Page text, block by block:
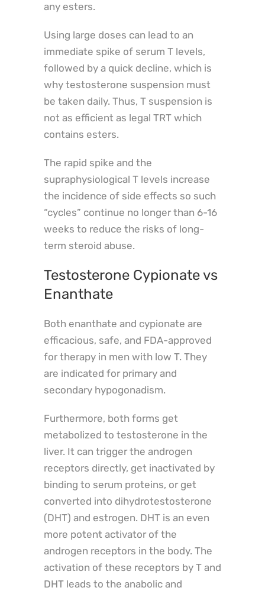
any esters.
Using large doses can lead to an
immediate spike of serum T levels,
followed by a quick decline, which is
why testosterone suspension must
be taken daily. Thus, T suspension is
not as efficient as legal TRT which
contains esters.
The rapid spike and the
supraphysiological T levels increase
the incidence of side effects so such
“cycles” continue no longer than 6-16
weeks to reduce the risks of long-
term steroid abuse.
Testosterone Cypionate vs
Enanthate
Both enanthate and cypionate are
efficacious, safe, and FDA-approved
for therapy in men with low T. They
are indicated for primary and
secondary hypogonadism.
Furthermore, both forms get
metabolized to testosterone in the
liver. It can trigger the androgen
receptors directly, get inactivated by
binding to serum proteins, or get
converted into dihydrotestosterone
(DHT) and estrogen. DHT is an even
more potent activator of the
androgen receptors in the body. The
activation of these receptors by T and
DHT leads to the anabolic and